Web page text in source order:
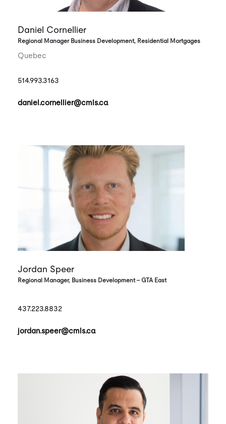
Daniel Cornellier
Regional Manager Business Development, Residential Mortgages
Quebec
514.993.3163
daniel.cornellier@cmls.ca
Jordan Speer
Regional Manager, Business Development - GTA East
437.223.8832
jordan.speer@cmls.ca